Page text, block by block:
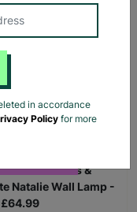
Otto Oak & Black
- RRP £195.00
Quick Add +
in accordance
Policy for more